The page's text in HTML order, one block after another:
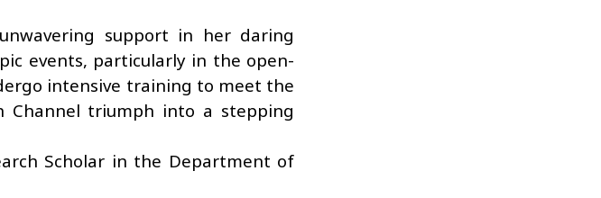
support in her daring
events, particularly in the open-
intensive training to meet the
Channel triumph into a stepping
Scholar in the Department of